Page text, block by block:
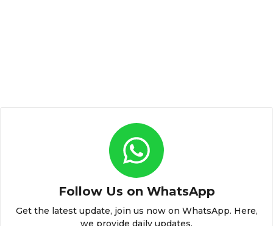
Follow Us on WhatsApp
Get the latest update, join us now on WhatsApp. Here,
we provide daily updates.